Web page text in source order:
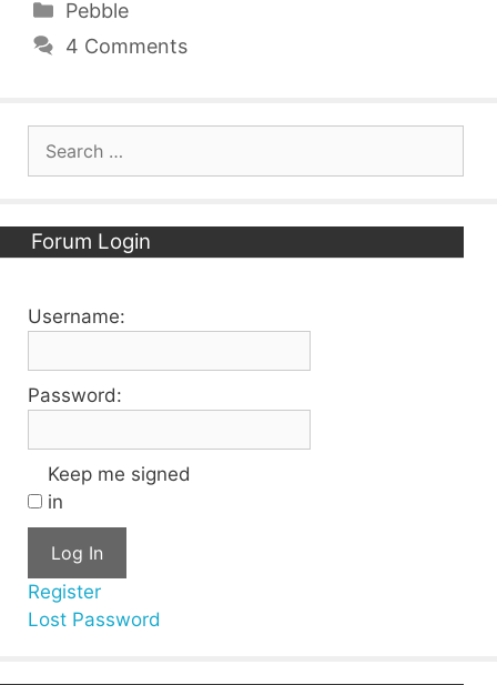
Categories
Pebble
4 Comments
Forum Login
Username:
Password:
Keep me signed
in
Log In
Register
Lost Password